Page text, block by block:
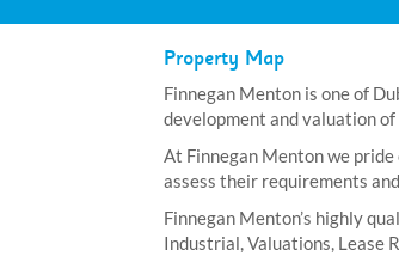
Property Map
Finnegan Menton is one of
development and valuation of
At Finnegan Menton we
assess their requirements
Finnegan Menton’s highly
Industrial, Valuations, Lease